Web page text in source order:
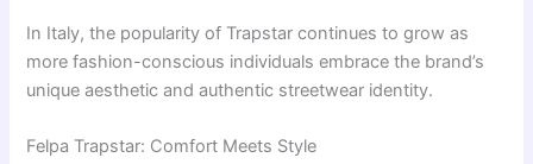
In Italy, the popularity of Trapstar continues to grow as
more fashion-conscious individuals embrace the brand’s
unique aesthetic and authentic streetwear identity.
Felpa Trapstar: Comfort Meets Style